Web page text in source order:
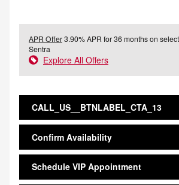
APR Offer3.90% APR for 36 months on
Sentra
Explore All Offers
CALL_US__BTNLABEL_CTA_13
Confirm Availability
Schedule VIP Appointment